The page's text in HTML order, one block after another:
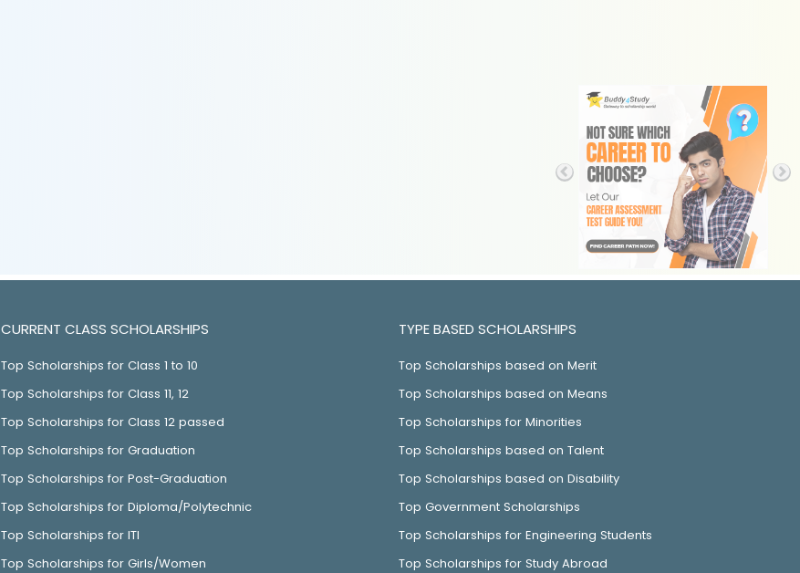
CURRENT CLASS SCHOLARSHIPS
Top Scholarships for Class 1 to 10
Top Scholarships for Class 11, 12
Top Scholarships for Class 12 passed
Top Scholarships for Graduation
Top Scholarships for Post-Graduation
Top Scholarships for Diploma/Polytechnic
Top Scholarships for ITI
Top Scholarships for Girls/Women
TYPE BASED SCHOLARSHIPS
Top Scholarships based on Merit
Top Scholarships based on Means
Top Scholarships for Minorities
Top Scholarships based on Talent
Top Scholarships based on Disability
Top Government Scholarships
Top Scholarships for Engineering Students
Top Scholarships for Study Abroad